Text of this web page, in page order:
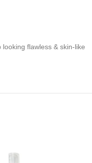
flawless & skin-like